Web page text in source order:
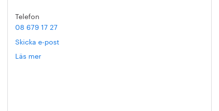
Telefon
08 679 17 27
Skicka e-post
Läs mer